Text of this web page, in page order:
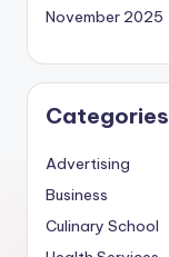
November 2025
Categories
Advertising
Business
Culinary School